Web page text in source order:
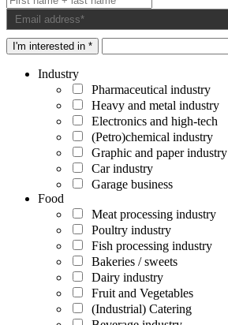
I'm interested in *
Industry
Pharmaceutical industry
Heavy and metal industry
Electronics and high-tech
(Petro)chemical industry
Graphic and paper industry
Car industry
Garage business
Food
Meat processing industry
Poultry industry
Fish processing industry
Bakeries / sweets
Dairy industry
Fruit and Vegetables
(Industrial) Catering